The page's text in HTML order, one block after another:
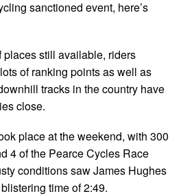
sanctioned event, here’s
still available, riders
of ranking points as well as
tracks in the country have
close.
place at the weekend, with 300
4 of the Pearce Cycles Race
conditions saw James Hughes
time of 2:49.